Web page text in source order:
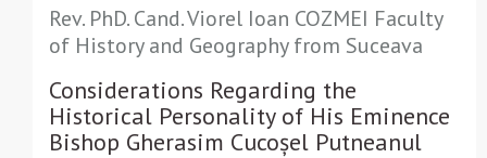
Rev. PhD. Cand. Viorel Ioan COZMEI Faculty
of History and Geography from Suceava
Considerations Regarding the
Historical Personality of His Eminence
Bishop Gherasim Cucoșel Putneanul